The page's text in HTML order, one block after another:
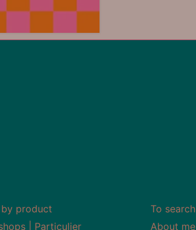
by product
| Particulier
To search
About me